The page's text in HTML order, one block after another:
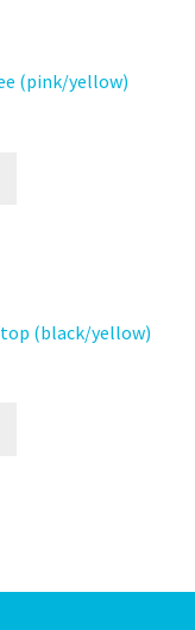
(pink/yellow)
(black/yellow)